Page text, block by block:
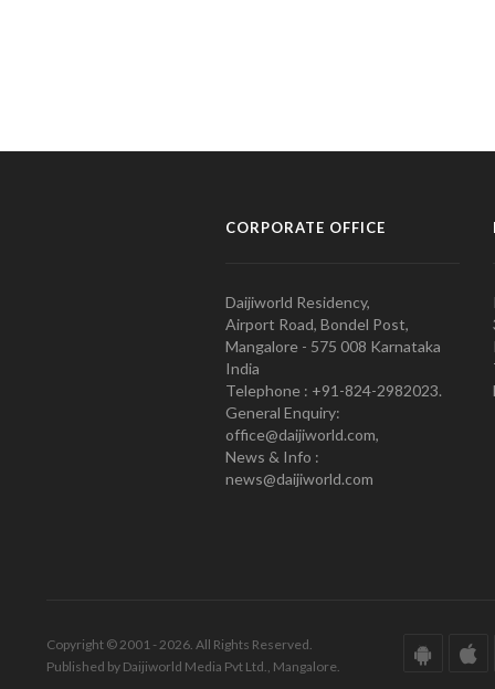
CORPORATE OFFICE
Daijiworld Residency,
Airport Road, Bondel Post,
Mangalore - 575 008 Karnataka
India
Telephone : +91-824-2982023.
General Enquiry:
office@daijiworld.com,
News & Info :
news@daijiworld.com
Copyright © 2001 - 2026. All Rights Reserved.
Published by Daijiworld Media Pvt Ltd., Mangalore.